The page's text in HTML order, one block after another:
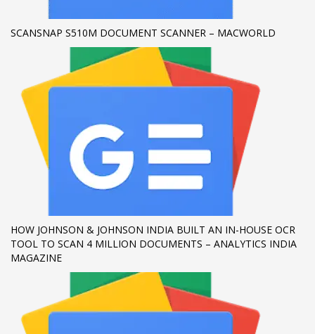
If you still have problems, please let us know, by sending an
email to support@website.com . Thank you!
SHOWROOM HOURS
Mon-Fri 9:00AM - 6:00AM
Sat - 9:00AM-5:00PM
Sundays by appointment only!
SCANSNAP S510M DOCUMENT SCANNER – MACWORLD
HOW JOHNSON & JOHNSON INDIA BUILT AN IN-HOUSE OCR
TOOL TO SCAN 4 MILLION DOCUMENTS – ANALYTICS INDIA
MAGAZINE